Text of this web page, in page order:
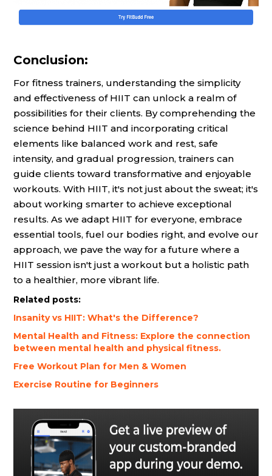
Conclusion:
For fitness trainers, understanding the simplicity
and effectiveness of HIIT can unlock a realm of
possibilities for their clients. By comprehending the
science behind HIIT and incorporating critical
elements like balanced work and rest, safe
intensity, and gradual progression, trainers can
guide clients toward transformative and enjoyable
workouts. With HIIT, it's not just about the sweat; it's
about working smarter to achieve exceptional
results. As we adapt HIIT for everyone, embrace
essential tools, fuel our bodies right, and evolve our
approach, we pave the way for a future where a
HIIT session isn't just a workout but a holistic path
to a healthier, more vibrant life.
Related posts:
Insanity vs HIIT: What's the Difference?
Mental Health and Fitness: Explore the connection
between mental health and physical fitness.
Free Workout Plan for Men & Women
Exercise Routine for Beginners